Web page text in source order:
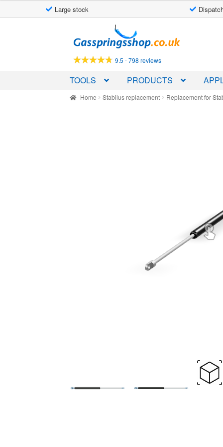
Large stock
to
navigation
to
content
9.5 -798 reviews
TOOLS PRODUCTS
Home Stabilus replacement Replacement for